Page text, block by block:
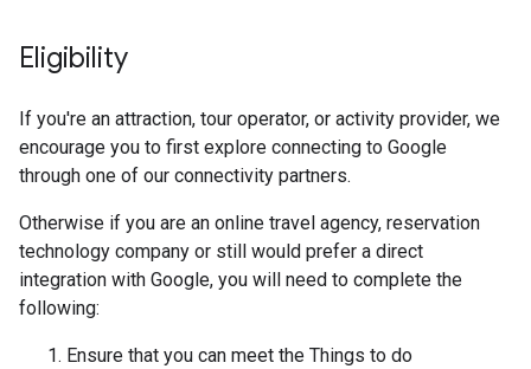
Eligibility
If you're an attraction, tour operator, or activity provider, we
encourage you to first explore connecting to Google
through one of our connectivity partners.
Otherwise if you are an online travel agency, reservation
technology company or still would prefer a direct
integration with Google, you will need to complete the
following:
Ensure that you can meet the Things to do